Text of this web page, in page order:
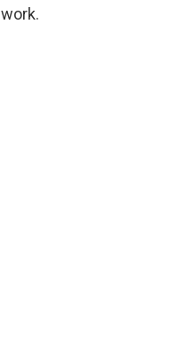
work.